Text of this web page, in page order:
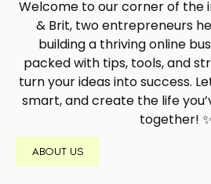
Welcome to our corner of the
& Brit, two entrepreneurs
building a thriving online
packed with tips, tools, and
turn your ideas into success.
smart, and create the life
together! ✨
ABOUT US